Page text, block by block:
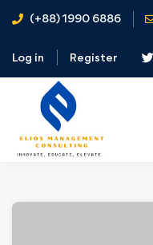
(+88) 1990 6886
Log in Register